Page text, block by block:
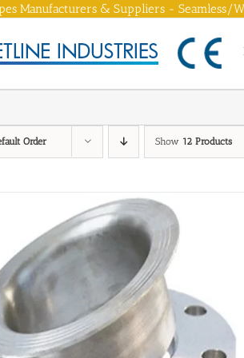
Manufacturers & Suppliers - Seamless/
Order Show 12 Products